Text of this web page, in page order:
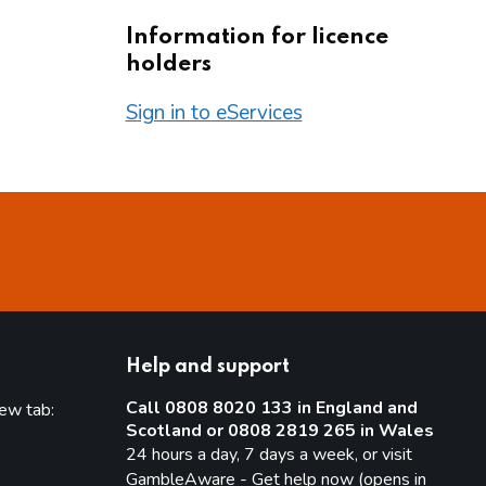
Information for licence
holders
Sign in to eServices
tab:
Help and support
Call 0808 8020 133 in England and
Scotland or 0808 2819 265 in Wales
24 hours a day, 7 days a week, or visit
GambleAware - Get help now (opens in